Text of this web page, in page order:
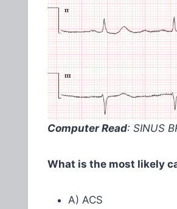
Computer Read: SINUS
What is the most likely
A) ACS